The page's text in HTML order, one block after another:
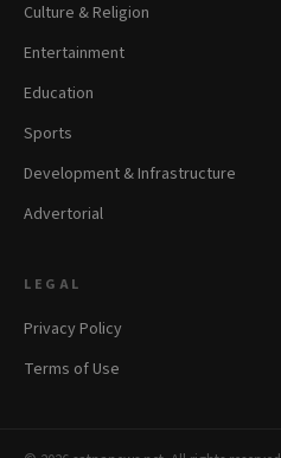
Culture & Religion
Entertainment
Education
Sports
Development & Infrastructure
Advertorial
LEGAL
Privacy Policy
Terms of Use